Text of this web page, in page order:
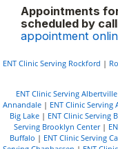
Appointments
scheduled by
appointment
ENT Clinic Serving Rockford |
ENT Clinic Serving Albertville
Annandale | ENT Clinic Serving
Big Lake | ENT Clinic Serving
Serving Brooklyn Center|
Buffalo | ENT Clinic Serving